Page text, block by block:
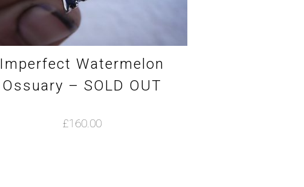
Imperfect Watermelon
Ossuary – SOLD OUT
£160.00